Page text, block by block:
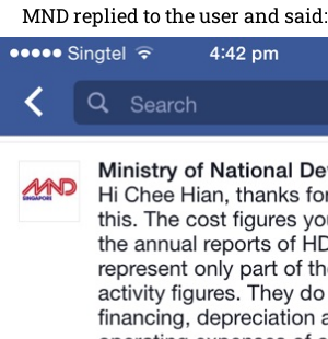
MND replied to the user and said: